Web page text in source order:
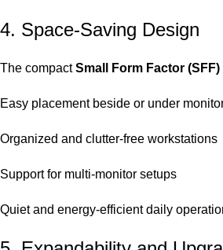
4. Space-Saving Design
The compactSmall Form Factor (SFF)
Easy placement beside or under
Organized and clutter-free workstations
Support for multi-monitor setups
Quiet and energy-efficient daily